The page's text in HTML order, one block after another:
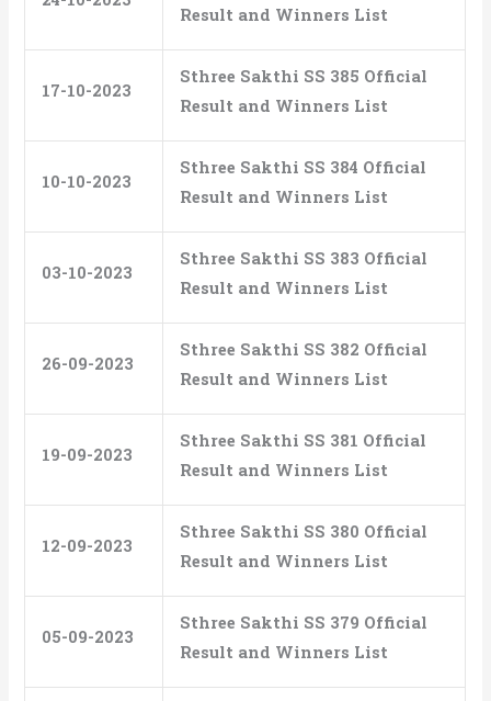
Result and Winners List
17-10-2023
Sthree Sakthi SS 385 Official
Result and Winners List
10-10-2023
Sthree Sakthi SS 384 Official
Result and Winners List
03-10-2023
Sthree Sakthi SS 383 Official
Result and Winners List
26-09-2023
Sthree Sakthi SS 382 Official
Result and Winners List
19-09-2023
Sthree Sakthi SS 381 Official
Result and Winners List
12-09-2023
Sthree Sakthi SS 380 Official
Result and Winners List
05-09-2023
Sthree Sakthi SS 379 Official
Result and Winners List